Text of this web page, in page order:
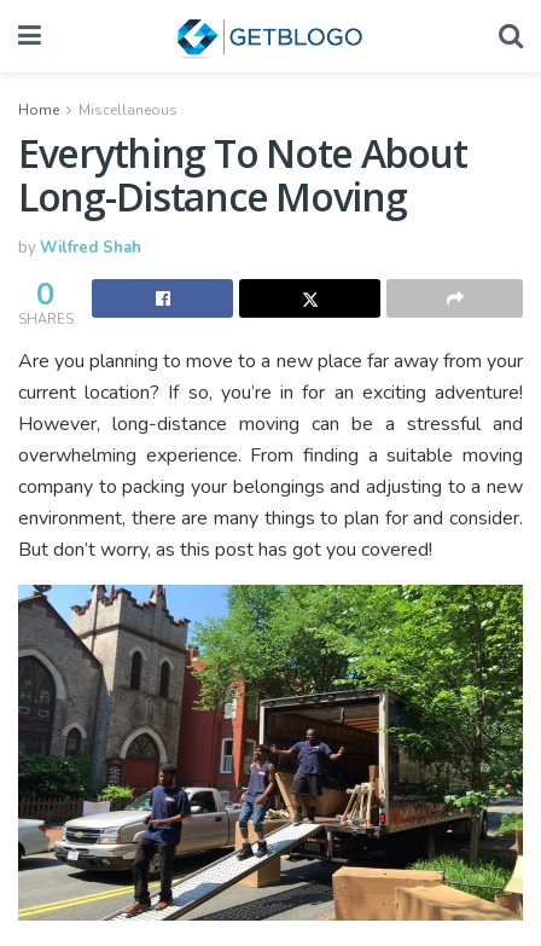
Home Miscellaneous
Everything To Note About
Long-Distance Moving
byWilfred Shah
0
SHARES
Are you planning to move to a new place far away from your
current location? If so, you’re in for an exciting adventure!
However, long-distance moving can be a stressful and
overwhelming experience. From finding a suitable moving
company to packing your belongings and adjusting to a new
environment, there are many things to plan for and consider.
But don’t worry, as this post has got you covered!